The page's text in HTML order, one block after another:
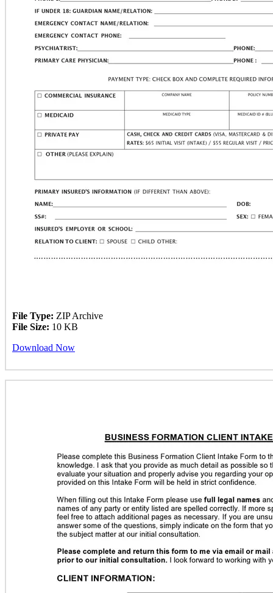
File Type: ZIP Archive
File Size: 10 KB
Download Now